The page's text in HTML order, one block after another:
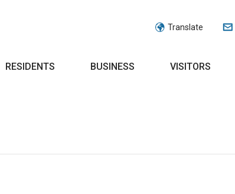
Translate
RESIDENTS BUSINESS VISITORS